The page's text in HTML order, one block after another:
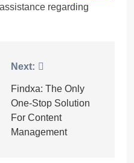
regarding
Next:
Findxa: The Only
One-Stop Solution
For Content
Management